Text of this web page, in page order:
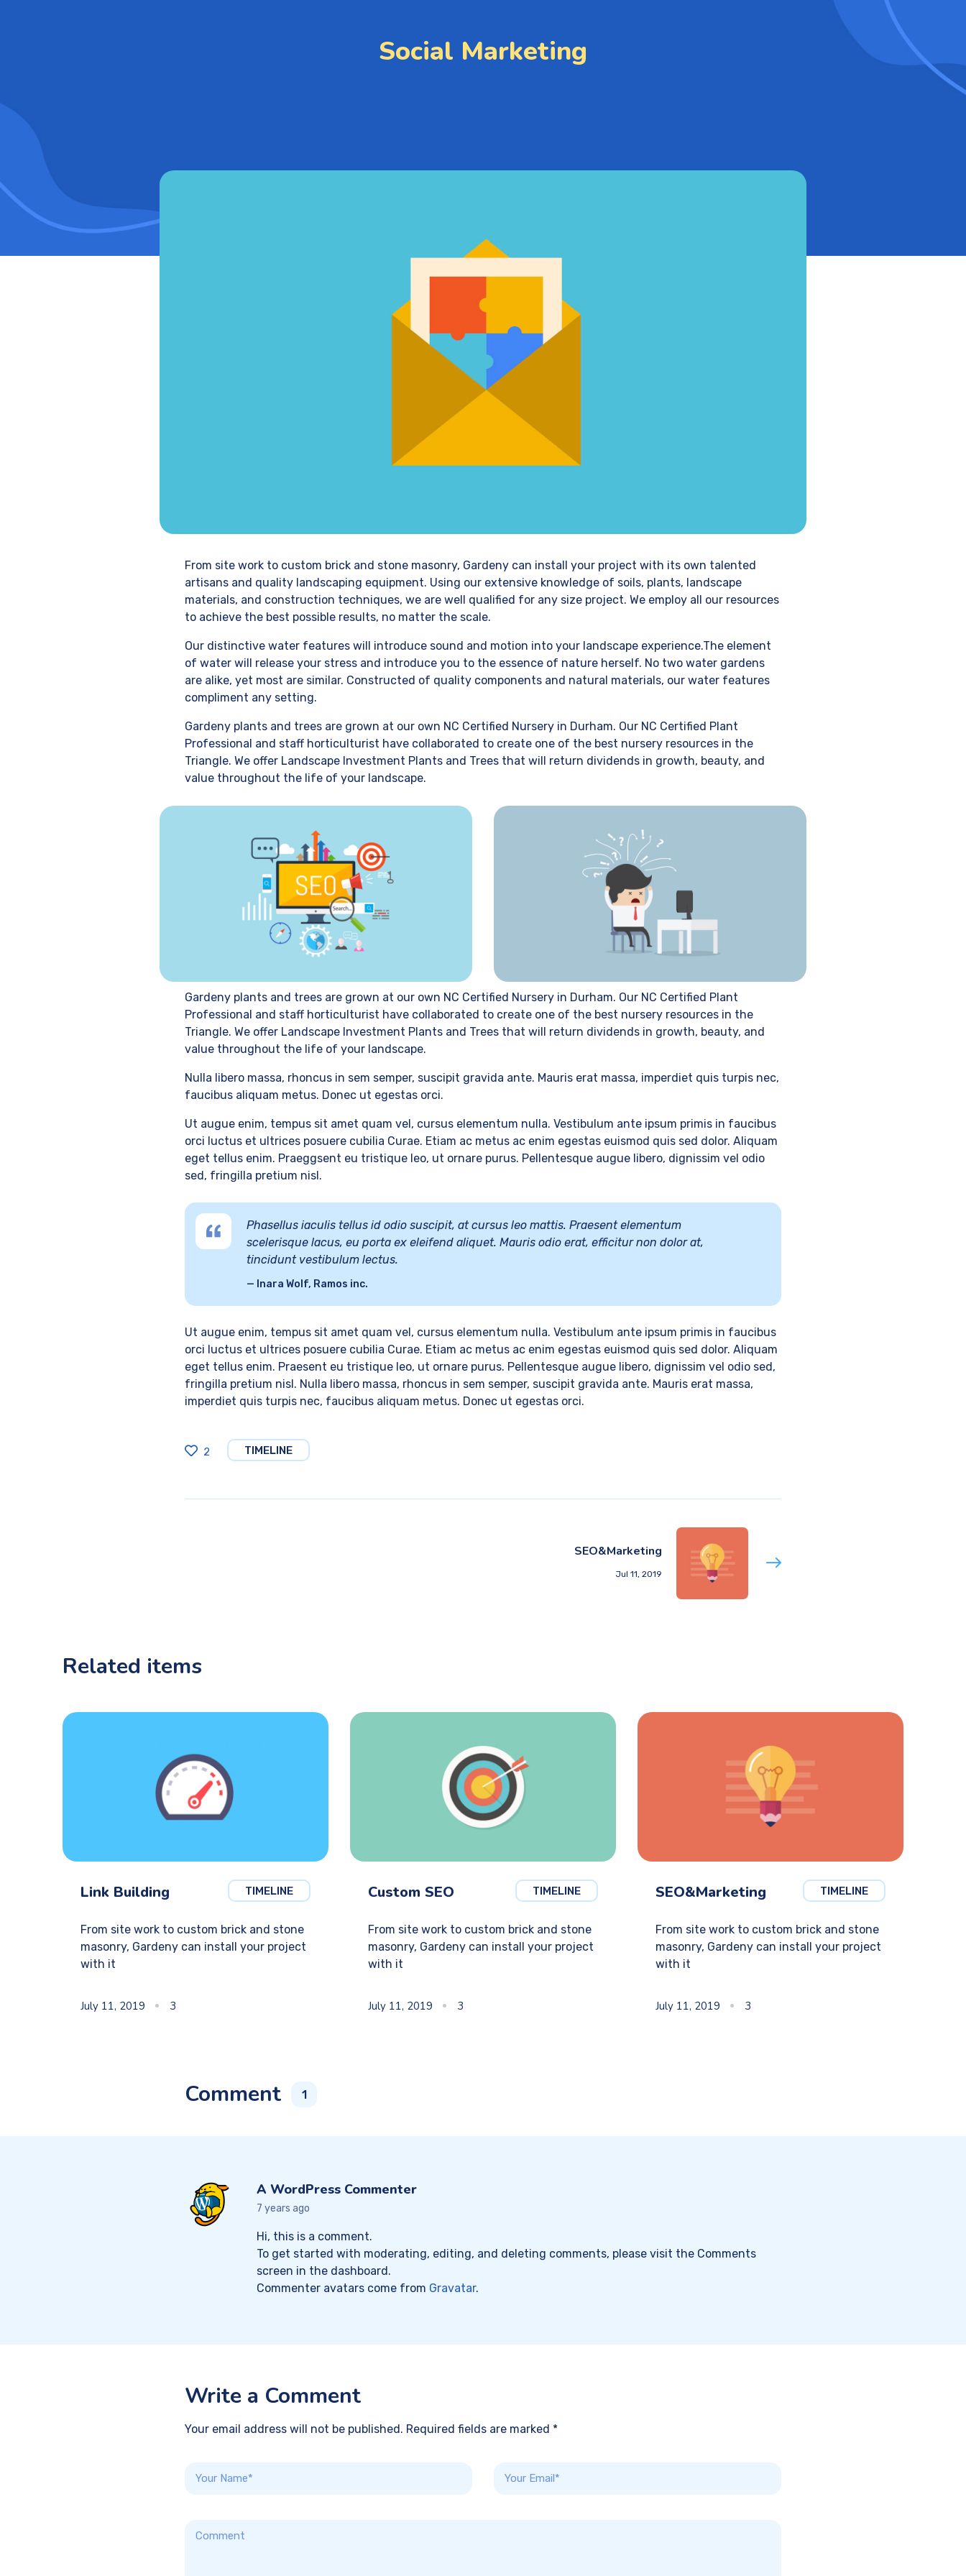
Social Marketing
From site work to custom brick and stone masonry, Gardeny can install your project with its own talented
artisans and quality landscaping equipment. Using our extensive knowledge of soils, plants, landscape
materials, and construction techniques, we are well qualified for any size project. We employ all our resources
to achieve the best possible results, no matter the scale.
Our distinctive water features will introduce sound and motion into your landscape experience.The element
of water will release your stress and introduce you to the essence of nature herself. No two water gardens
are alike, yet most are similar. Constructed of quality components and natural materials, our water features
compliment any setting.
Gardeny plants and trees are grown at our own NC Certified Nursery in Durham. Our NC Certified Plant
Professional and staff horticulturist have collaborated to create one of the best nursery resources in the
Triangle. We offer Landscape Investment Plants and Trees that will return dividends in growth, beauty, and
value throughout the life of your landscape.
Gardeny plants and trees are grown at our own NC Certified Nursery in Durham. Our NC Certified Plant
Professional and staff horticulturist have collaborated to create one of the best nursery resources in the
Triangle. We offer Landscape Investment Plants and Trees that will return dividends in growth, beauty, and
value throughout the life of your landscape.
Nulla libero massa, rhoncus in sem semper, suscipit gravida ante. Mauris erat massa, imperdiet quis turpis nec,
faucibus aliquam metus. Donec ut egestas orci.
Ut augue enim, tempus sit amet quam vel, cursus elementum nulla. Vestibulum ante ipsum primis in faucibus
orci luctus et ultrices posuere cubilia Curae. Etiam ac metus ac enim egestas euismod quis sed dolor. Aliquam
eget tellus enim. Praeggsent eu tristique leo, ut ornare purus. Pellentesque augue libero, dignissim vel odio
sed, fringilla pretium nisl.
Phasellus iaculis tellus id odio suscipit, at cursus leo mattis. Praesent elementum
scelerisque lacus, eu porta ex eleifend aliquet. Mauris odio erat, efficitur non dolor at,
tincidunt vestibulum lectus.
Inara Wolf, Ramos inc.
Ut augue enim, tempus sit amet quam vel, cursus elementum nulla. Vestibulum ante ipsum primis in faucibus
orci luctus et ultrices posuere cubilia Curae. Etiam ac metus ac enim egestas euismod quis sed dolor. Aliquam
eget tellus enim. Praesent eu tristique leo, ut ornare purus. Pellentesque augue libero, dignissim vel odio sed,
fringilla pretium nisl. Nulla libero massa, rhoncus in sem semper, suscipit gravida ante. Mauris erat massa,
imperdiet quis turpis nec, faucibus aliquam metus. Donec ut egestas orci.
2 TIMELINE
SEO&Marketing
Jul 11, 2019
Related items
TIMELINE
Link Building
From site work to custom brick and stone
masonry, Gardeny can install your project
with it
July 11, 2019 3
TIMELINE
Custom SEO
From site work to custom brick and stone
masonry, Gardeny can install your project
with it
July 11, 2019 3
TIMELINE
SEO&Marketing
From site work to custom brick and stone
masonry, Gardeny can install your project
with it
July 11, 2019 3
Comment 1
A WordPress Commenter
7 years ago
Hi, this is a comment.
To get started with moderating, editing, and deleting comments, please visit the Comments
screen in the dashboard.
Commenter avatars come from Gravatar.
Write a Comment
Your email address will not be published. Required fields are marked *